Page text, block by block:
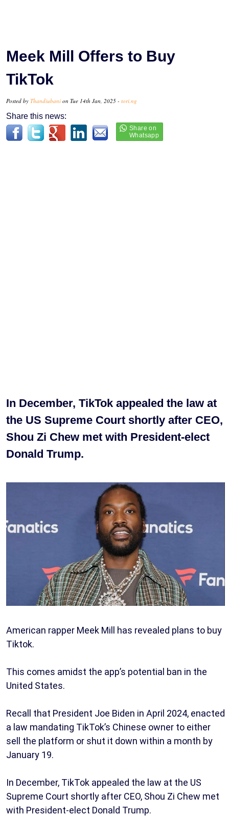
Meek Mill Offers to Buy
TikTok
Posted by Thandiubani on Tue 14th Jan, 2025 - tori.ng
Share this news:
In December, TikTok appealed the law at
the US Supreme Court shortly after CEO,
Shou Zi Chew met with President-elect
Donald Trump.
American rapper Meek Mill has revealed plans to buy
Tiktok.
This comes amidst the app’s potential ban in the
United States.
Recall that President Joe Biden in April 2024, enacted
a law mandating TikTok’s Chinese owner to either
sell the platform or shut it down within a month by
January 19.
In December, TikTok appealed the law at the US
Supreme Court shortly after CEO, Shou Zi Chew met
with President-elect Donald Trump.